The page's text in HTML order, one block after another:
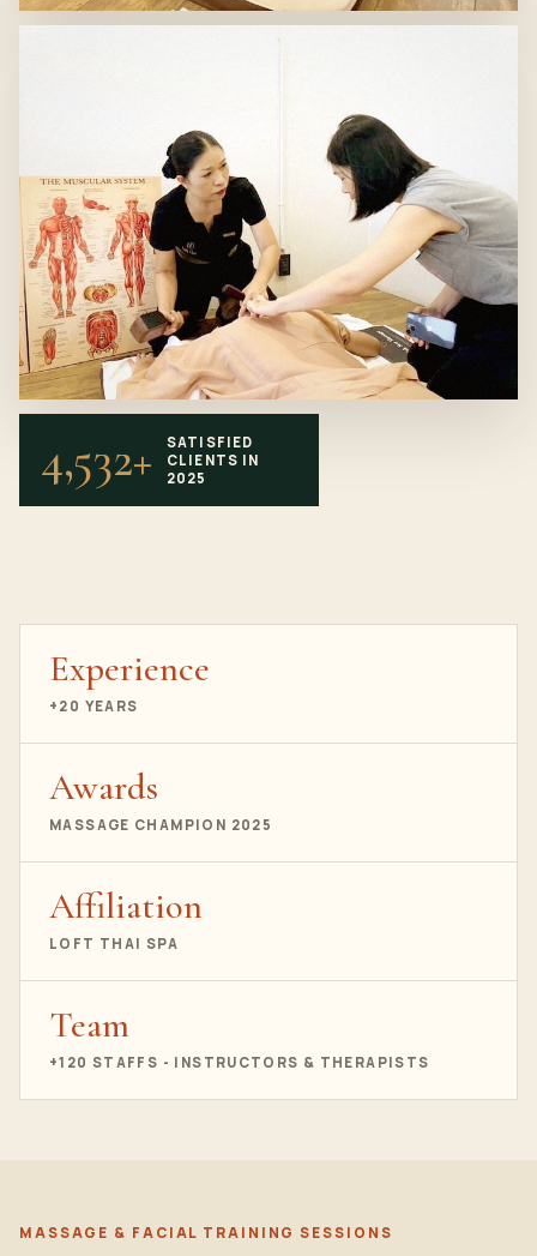
4,532+
SATISFIED
CLIENTS IN
2025
Experience
+20 YEARS
Awards
MASSAGE CHAMPION 2025
Affiliation
LOFT THAI SPA
Team
+120 STAFFS - INSTRUCTORS & THERAPISTS
MASSAGE & FACIAL TRAINING SESSIONS